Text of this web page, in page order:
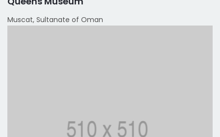
Muscat, Sultanate of Oman